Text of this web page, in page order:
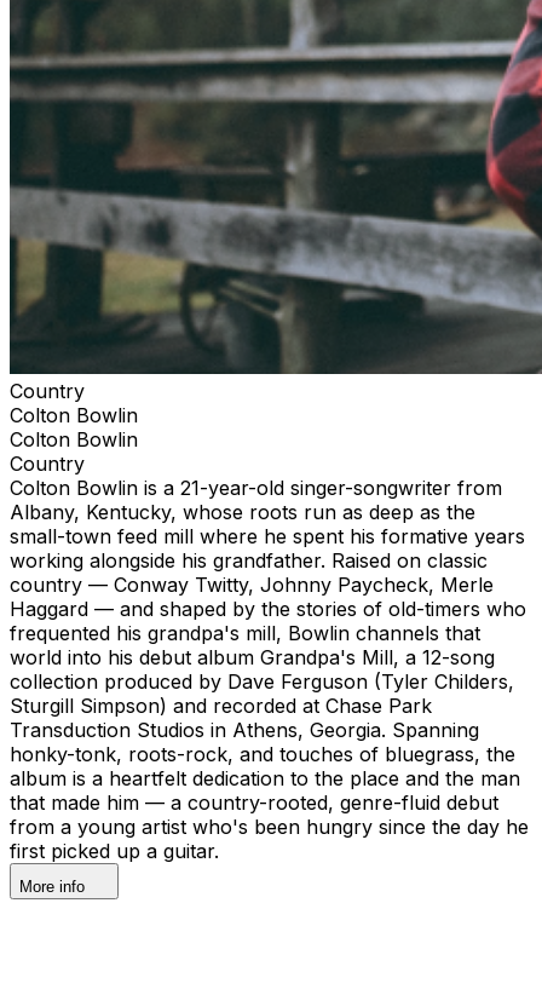
Country
Colton Bowlin
Colton Bowlin
Country
Colton Bowlin is a 21-year-old singer-songwriter from
Albany, Kentucky, whose roots run as deep as the
small-town feed mill where he spent his formative years
working alongside his grandfather. Raised on classic
country — Conway Twitty, Johnny Paycheck, Merle
Haggard — and shaped by the stories of old-timers who
frequented his grandpa's mill, Bowlin channels that
world into his debut album Grandpa's Mill, a 12-song
collection produced by Dave Ferguson (Tyler Childers,
Sturgill Simpson) and recorded at Chase Park
Transduction Studios in Athens, Georgia. Spanning
honky-tonk, roots-rock, and touches of bluegrass, the
album is a heartfelt dedication to the place and the man
that made him — a country-rooted, genre-fluid debut
from a young artist who's been hungry since the day he
first picked up a guitar.
More info